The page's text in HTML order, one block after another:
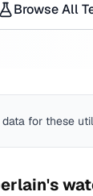
Browse All
for these
's